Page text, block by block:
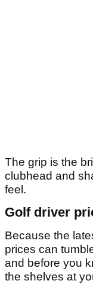
The grip is the
clubhead and
feel.
Golf driver
Because the
prices can
and before you
the shelves at